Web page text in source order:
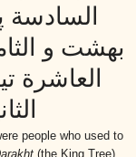
السادسة
بهشت و
العاشرة
people who used to
(the King Tree).